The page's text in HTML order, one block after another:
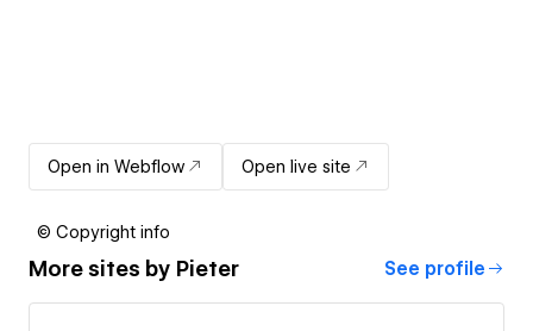
Open in Webflow Open live site
© Copyright info
More sites by Pieter See profile